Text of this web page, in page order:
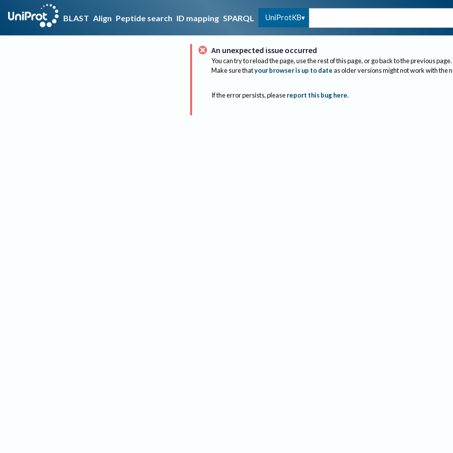
BLAST Align Peptide search ID mapping SPARQL UniProtKB
An unexpected issue occurred
You can try to reload the page, use the rest of this page, or go back to the previous page.
Make sure thatyour browser is up to dateas older versions might not work with the
If the error persists, please report this bug here.